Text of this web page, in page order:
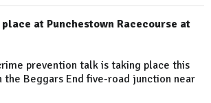
at Punchestown Racecourse at
prevention talk is taking place this
the Beggars End five-road junction near